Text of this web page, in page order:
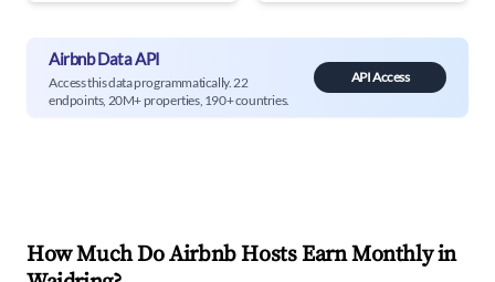
Airbnb Data API
Access this data programmatically. 22
endpoints, 20M+ properties, 190+ countries.
API Access
How Much Do Airbnb Hosts Earn Monthly in